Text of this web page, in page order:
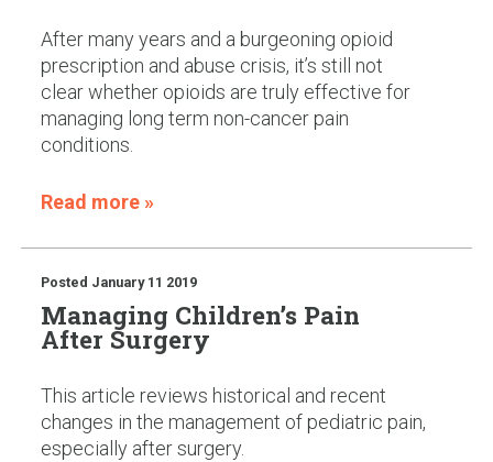
After many years and a burgeoning opioid
prescription and abuse crisis, it’s still not
clear whether opioids are truly effective for
managing long term non-cancer pain
conditions.
Read more »
Posted January 11 2019
Managing Children’s Pain
After Surgery
This article reviews historical and recent
changes in the management of pediatric pain,
especially after surgery.